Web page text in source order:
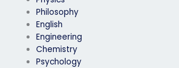
Philosophy
English
Engineering
Chemistry
Psychology